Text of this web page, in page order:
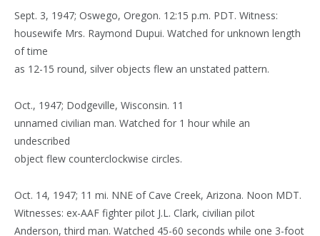
Sept. 3, 1947; Oswego, Oregon. 12:15 p.m. PDT. Witness:
housewife Mrs. Raymond Dupui. Watched for unknown length
of time
as 12-15 round, silver objects flew an unstated pattern.
Oct., 1947; Dodgeville, Wisconsin. 11
unnamed civilian man. Watched for 1 hour while an
undescribed
object flew counterclockwise circles.
Oct. 14, 1947; 11 mi. NNE of Cave Creek, Arizona. Noon MDT.
Witnesses: ex-AAF fighter pilot J.L. Clark, civilian pilot
Anderson, third man. Watched 45-60 seconds while one 3-foot